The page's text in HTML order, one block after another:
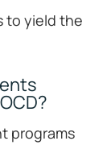
to yield the
programs